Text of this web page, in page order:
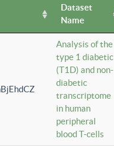
Dataset
Name
Analysis of the
type 1 diabetic
(T1D) and non-
diabetic
transcriptome
in human
peripheral
blood T-cells